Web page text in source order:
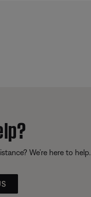
We’re here to help.